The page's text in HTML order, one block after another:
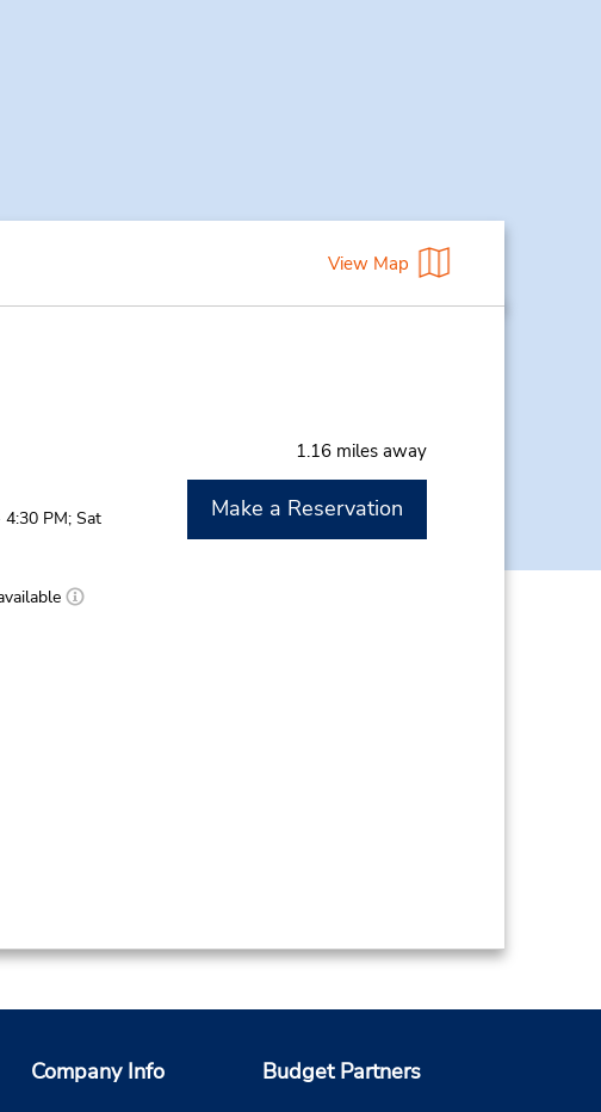
View Map
1.16 miles away
PM; Sat
Make a Reservation
Company Info Budget Partners